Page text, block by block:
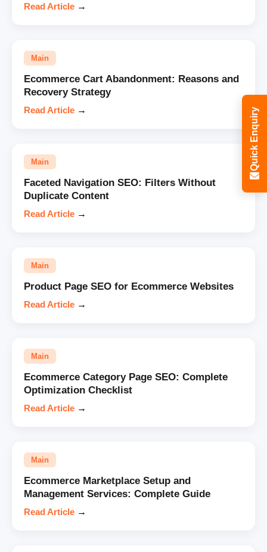
Read Article →
Main
Ecommerce Cart Abandonment: Reasons and
Recovery Strategy
Read Article →
Main
Faceted Navigation SEO: Filters Without
Duplicate Content
Read Article →
Main
Product Page SEO for Ecommerce Websites
Read Article →
Main
Ecommerce Category Page SEO: Complete
Optimization Checklist
Read Article →
Main
Ecommerce Marketplace Setup and
Management Services: Complete Guide
Read Article →
Quick Enquiry